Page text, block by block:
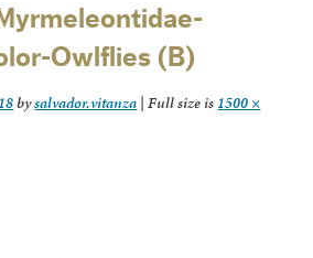
Owlflies (B)
bysalvador.vitanza | Full size is 1500 ×